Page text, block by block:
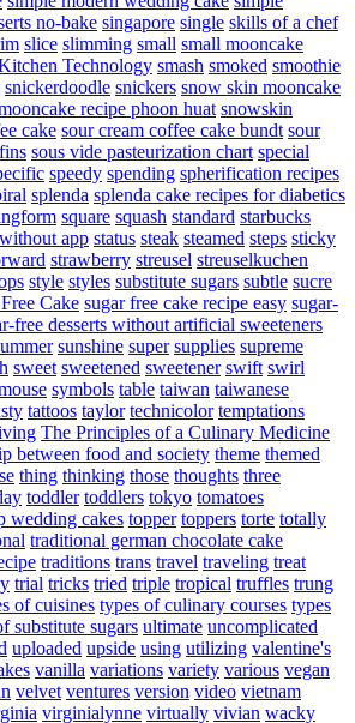
no-bake singapore single skills of a chef
slice slimming small small mooncake
Technology smash smoked smoothie
snickerdoodle snickers snow skin mooncake
recipe phoon huat snowskin
cake sour cream coffee cake bundt sour
sous vide pasteurization chart special
speedy spending spherification recipes
splenda splenda cake recipes for diabetics
square squash standard starbucks
app status steak steamed steps sticky
strawberry streusel streuselkuchen
style styles substitute sugars subtle sucre
Cake sugar free cake recipe easy sugar-
free desserts without artificial sweeteners
sunshine super supplies supreme
sweet sweetened sweetener swift swirl
symbols table taiwan taiwanese
tattoos taylor technicolor temptations
The Principles of a Culinary Medicine
between food and society theme themed
thing thinking those thoughts three
toddler toddlers tokyo tomatoes
wedding cakes topper toppers torte totally
traditional german chocolate cake
traditions trans travel traveling treat
trial tricks tried triple tropical truffles trung
of cuisines types of culinary courses types
substitute sugars ultimate uncomplicated
uploaded upside using utilizing valentine's
vanilla variations variety various vegan
velvet ventures version video vietnam
virginialynne virtually vivian wacky